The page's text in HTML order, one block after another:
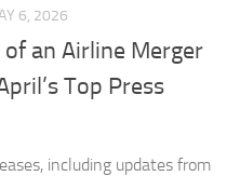
6, 2026
an Airline Merger
Top Press
including updates from